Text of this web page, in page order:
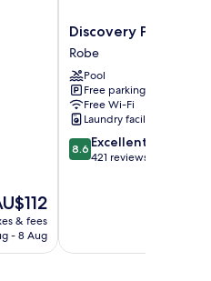
& fees
- 8 Aug
Discovery
Parks
-
Robe
Robe
Discovery Parks -
Robe
Pool
Free parking
Free Wi-Fi
Laundry facilities
8.6
out
8.6 Excellent
421 reviews